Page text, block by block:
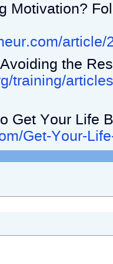
Motivation?
article/
the
training/
Get Your Life
Get-Your-